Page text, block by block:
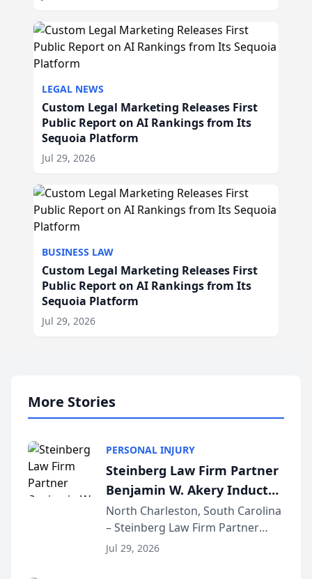
LEGAL NEWS
Custom Legal Marketing Releases First
Public Report on AI Rankings from Its
Sequoia Platform
Jul 29, 2026
BUSINESS LAW
Custom Legal Marketing Releases First
Public Report on AI Rankings from Its
Sequoia Platform
Jul 29, 2026
More Stories
PERSONAL INJURY
Steinberg Law Firm Partner
Benjamin W. Akery Inducted
Into Multi-Million Dollar &
Million Dollar Advocates
Forum
North Charleston, South Carolina
– Steinberg Law Firm Partner
Benjamin W. Akery has been
Jul 29, 2026